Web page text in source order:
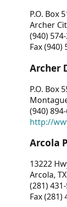
P.O. Box
Archer
(940)
Fax (940)
Archer
P.O. Box
(940)
http://
Arcola
13222
Arcola,
(281)
Fax (281)